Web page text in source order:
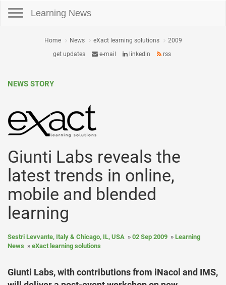
Learning News
Home News eXact learning solutions
2009
get updates
e-mail linkedin rss
NEWS STORY
Giunti Labs reveals the
latest trends in online,
mobile and blended
learning
Sestri Levvante, Italy & Chicago, IL, USA 02 Sep 2009
Learning
News
eXact learning solutions
Giunti Labs, with contributions from iNacol and IMS,